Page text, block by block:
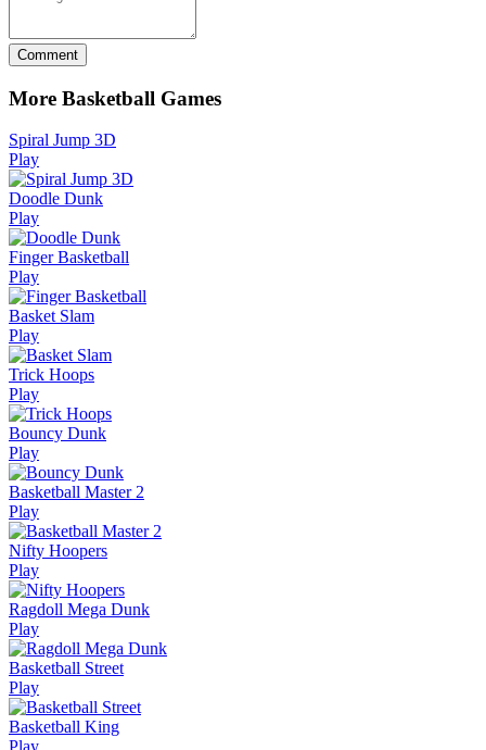
Comment
More Basketball Games
Spiral Jump 3D
Play
Doodle Dunk
Play
Finger Basketball
Play
Basket Slam
Play
Trick Hoops
Play
Bouncy Dunk
Play
Basketball Master 2
Play
Nifty Hoopers
Play
Ragdoll Mega Dunk
Play
Basketball Street
Play
Basketball King